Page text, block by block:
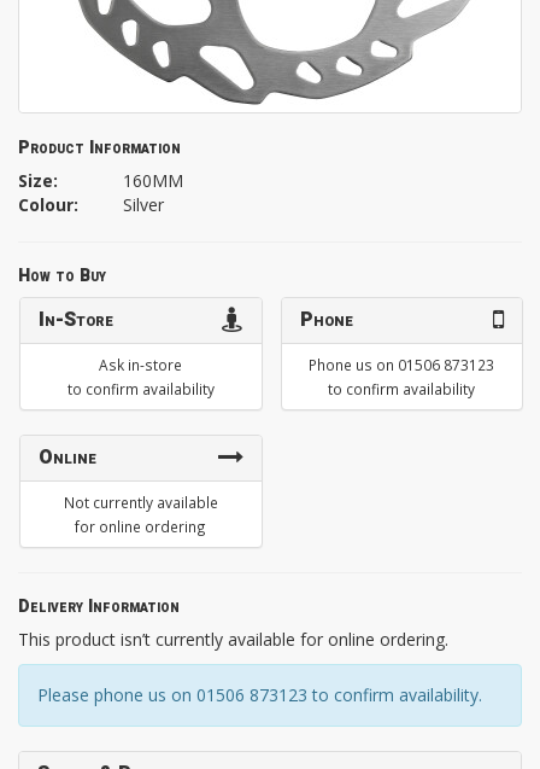
Product Information
Size:
160MM
Colour:
Silver
How to Buy
In-Store
Ask in-store
to confirm availability
Phone
Phone us on 01506 873123
to confirm availability
Online
Not currently available
for online ordering
Delivery Information
This product isn’t currently available for online ordering.
Please phone us on 01506 873123 to confirm availability.